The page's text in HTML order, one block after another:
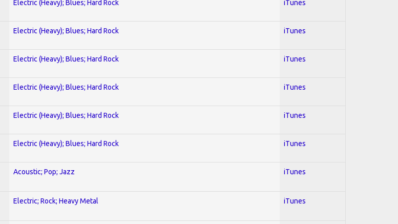
Electric (Heavy); Blues; Hard Rock iTunes
Electric (Heavy); Blues; Hard Rock iTunes
Electric (Heavy); Blues; Hard Rock iTunes
Electric (Heavy); Blues; Hard Rock iTunes
Electric (Heavy); Blues; Hard Rock iTunes
Electric (Heavy); Blues; Hard Rock iTunes
Acoustic; Pop; Jazz iTunes
Electric; Rock; Heavy Metal iTunes